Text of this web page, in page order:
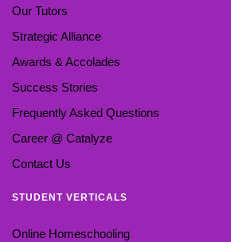
Our Tutors
Strategic Alliance
Awards & Accolades
Success Stories
Frequently Asked Questions
Career @ Catalyze
Contact Us
STUDENT VERTICALS
Online Homeschooling